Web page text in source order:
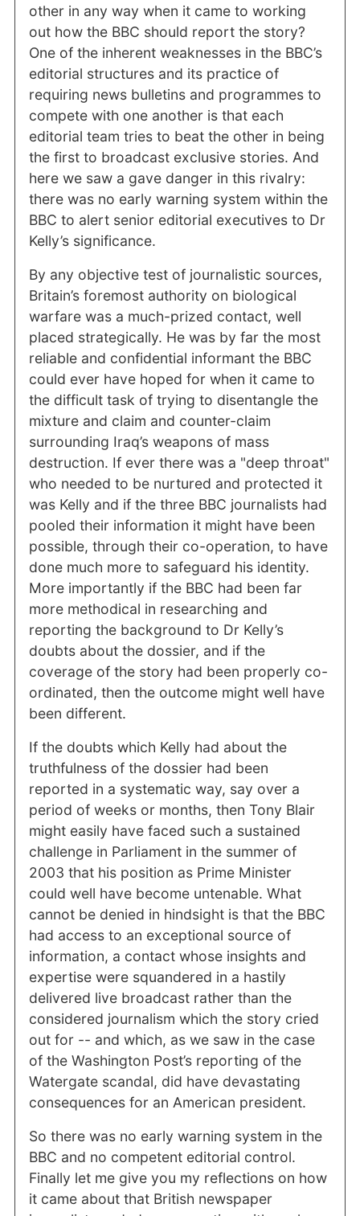
other in any way when it came to working
out how the BBC should report the story?
One of the inherent weaknesses in the BBC’s
editorial structures and its practice of
requiring news bulletins and programmes to
compete with one another is that each
editorial team tries to beat the other in being
the first to broadcast exclusive stories. And
here we saw a gave danger in this rivalry:
there was no early warning system within the
BBC to alert senior editorial executives to Dr
Kelly’s significance.
By any objective test of journalistic sources,
Britain’s foremost authority on biological
warfare was a much-prized contact, well
placed strategically. He was by far the most
reliable and confidential informant the BBC
could ever have hoped for when it came to
the difficult task of trying to disentangle the
mixture and claim and counter-claim
surrounding Iraq’s weapons of mass
destruction. If ever there was a "deep throat"
who needed to be nurtured and protected it
was Kelly and if the three BBC journalists had
pooled their information it might have been
possible, through their co-operation, to have
done much more to safeguard his identity.
More importantly if the BBC had been far
more methodical in researching and
reporting the background to Dr Kelly’s
doubts about the dossier, and if the
coverage of the story had been properly co-
ordinated, then the outcome might well have
been different.
If the doubts which Kelly had about the
truthfulness of the dossier had been
reported in a systematic way, say over a
period of weeks or months, then Tony Blair
might easily have faced such a sustained
challenge in Parliament in the summer of
2003 that his position as Prime Minister
could well have become untenable. What
cannot be denied in hindsight is that the BBC
had access to an exceptional source of
information, a contact whose insights and
expertise were squandered in a hastily
delivered live broadcast rather than the
considered journalism which the story cried
out for -- and which, as we saw in the case
of the Washington Post’s reporting of the
Watergate scandal, did have devastating
consequences for an American president.
So there was no early warning system in the
BBC and no competent editorial control.
Finally let me give you my reflections on how
it came about that British newspaper